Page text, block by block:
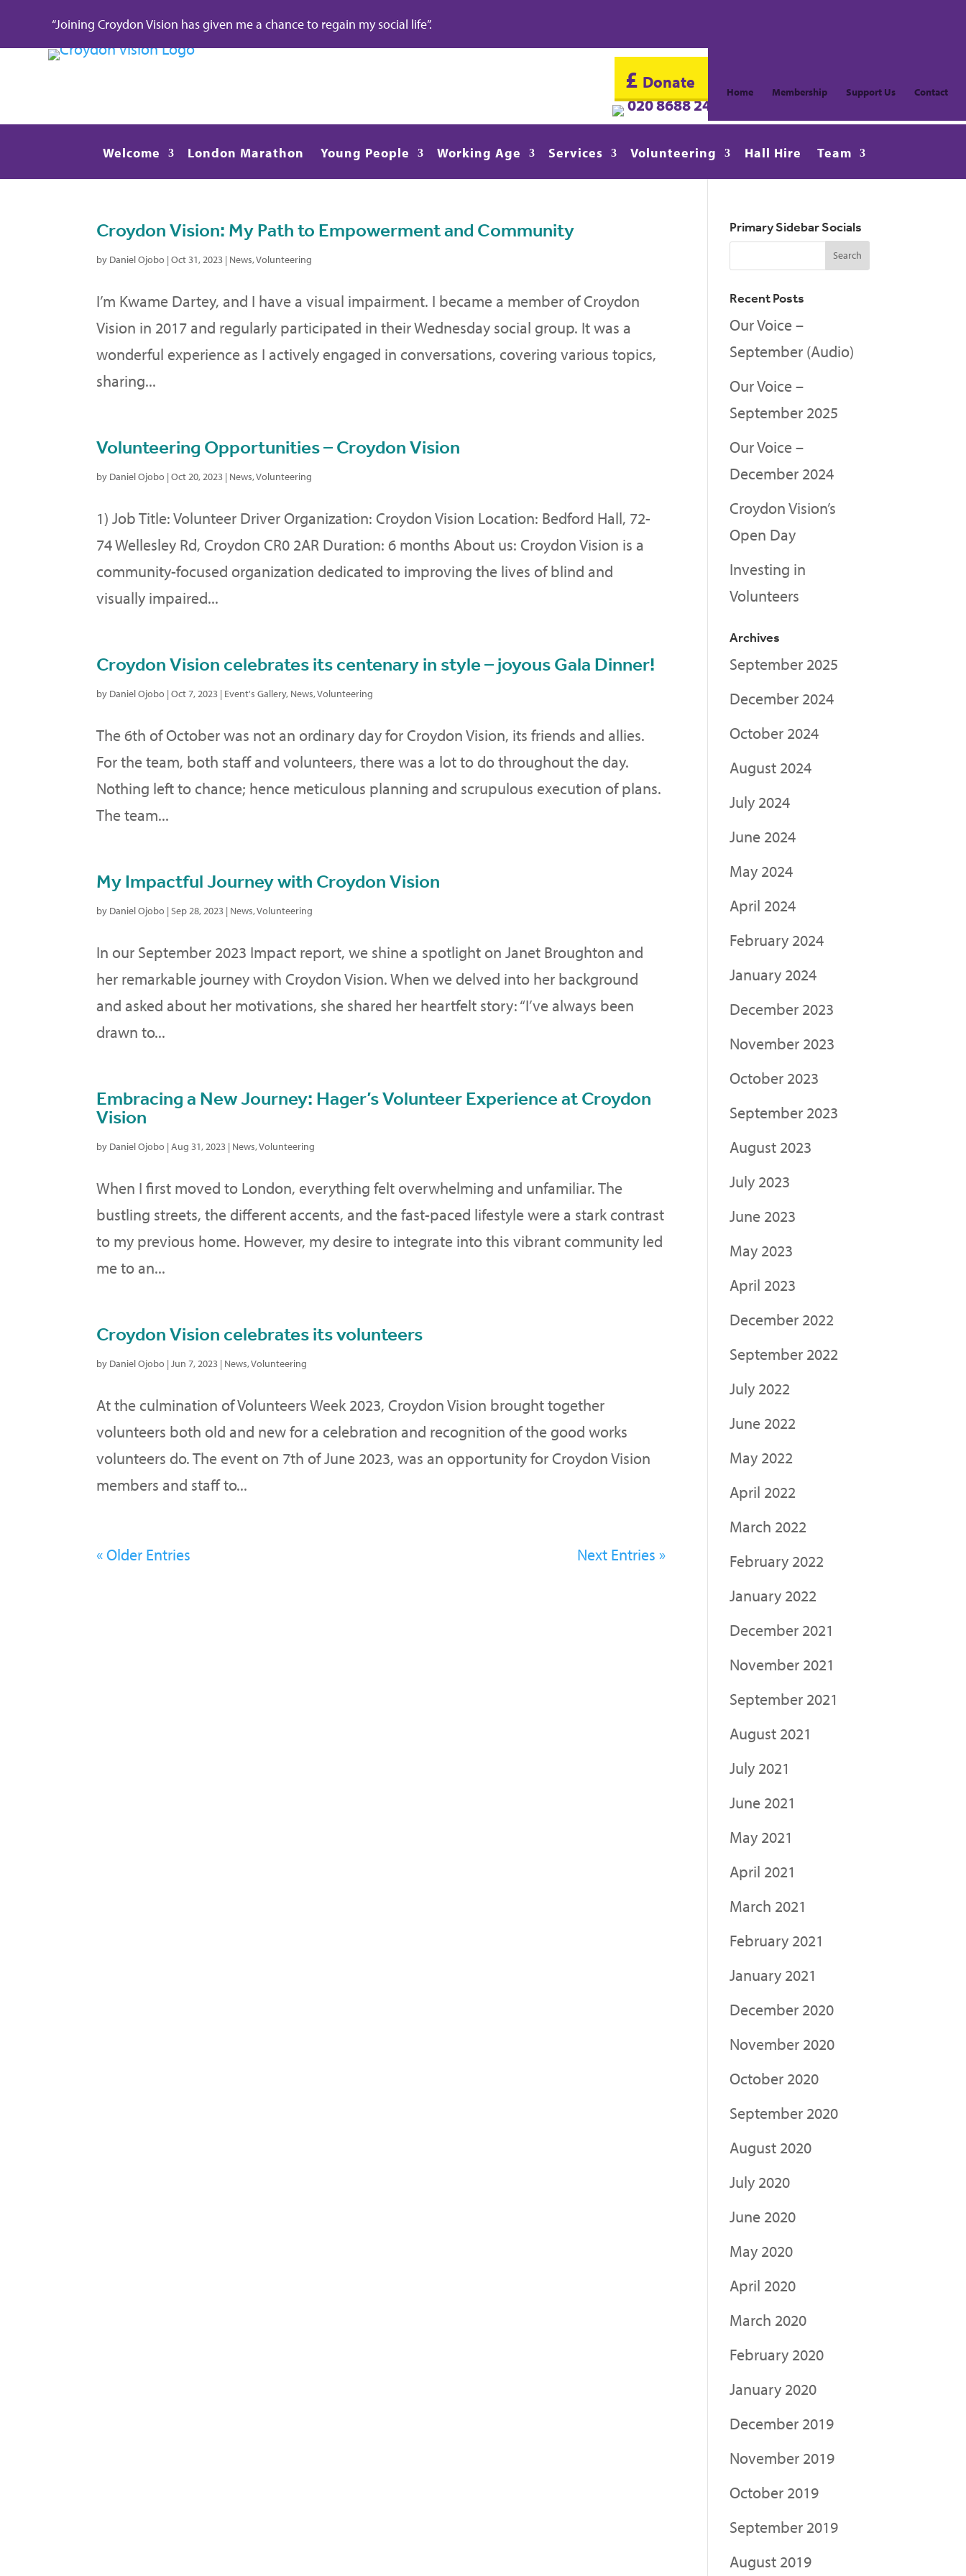
“Joining Croydon Vision has given me a chance to regain my social life”.
020 8688 2486 info@CroydonVision.org.uk
Welcome London Marathon Young People Working Age Services Volunteering Hall Hire Team
£ Donate Home Membership Support Us Contact
Croydon Vision: My Path to Empowerment and Community
by Daniel Ojobo |Oct 31, 2023 | News,Volunteering
I’m Kwame Dartey, and I have a visual impairment. I became a member of Croydon
Vision in 2017 and regularly participated in their Wednesday social group. It was a
wonderful experience as I actively engaged in conversations, covering various topics,
sharing...
Volunteering Opportunities – Croydon Vision
by Daniel Ojobo |Oct 20, 2023 | News,Volunteering
1) Job Title: Volunteer Driver Organization: Croydon Vision Location: Bedford Hall, 72-
74 Wellesley Rd, Croydon CR0 2AR Duration: 6 months About us: Croydon Vision is a
community-focused organization dedicated to improving the lives of blind and
visually impaired...
Croydon Vision celebrates its centenary in style – joyous Gala Dinner!
by Daniel Ojobo |Oct 7, 2023 | Event's Gallery, News,Volunteering
The 6th of October was not an ordinary day for Croydon Vision, its friends and allies.
For the team, both staff and volunteers, there was a lot to do throughout the day.
Nothing left to chance; hence meticulous planning and scrupulous execution of plans.
The team...
My Impactful Journey with Croydon Vision
by Daniel Ojobo |Sep 28, 2023 | News,Volunteering
In our September 2023 Impact report, we shine a spotlight on Janet Broughton and
her remarkable journey with Croydon Vision. When we delved into her background
and asked about her motivations, she shared her heartfelt story: “I’ve always been
drawn to...
Embracing a New Journey: Hager’s Volunteer Experience at Croydon
Vision
by Daniel Ojobo | Aug 31, 2023 | News,Volunteering
When I first moved to London, everything felt overwhelming and unfamiliar. The
bustling streets, the different accents, and the fast-paced lifestyle were a stark contrast
to my previous home. However, my desire to integrate into this vibrant community led
me to an...
Croydon Vision celebrates its volunteers
by Daniel Ojobo | Jun 7, 2023 | News,Volunteering
At the culmination of Volunteers Week 2023, Croydon Vision brought together
volunteers both old and new for a celebration and recognition of the good works
volunteers do. The event on 7th of June 2023, was an opportunity for Croydon Vision
members and staff to...
« Older Entries Next Entries »
Primary Sidebar Socials
Recent Posts
Our Voice –
September (Audio)
Our Voice –
September 2025
Our Voice –
December 2024
Croydon Vision’s
Open Day
Investing in
Volunteers
Archives
September 2025
December 2024
October 2024
August 2024
July 2024
June 2024
May 2024
April 2024
February 2024
January 2024
December 2023
November 2023
October 2023
September 2023
August 2023
July 2023
June 2023
May 2023
April 2023
December 2022
September 2022
July 2022
June 2022
May 2022
April 2022
March 2022
February 2022
January 2022
December 2021
November 2021
September 2021
August 2021
July 2021
June 2021
May 2021
April 2021
March 2021
February 2021
January 2021
December 2020
November 2020
October 2020
September 2020
August 2020
July 2020
June 2020
May 2020
April 2020
March 2020
February 2020
January 2020
December 2019
November 2019
October 2019
September 2019
August 2019